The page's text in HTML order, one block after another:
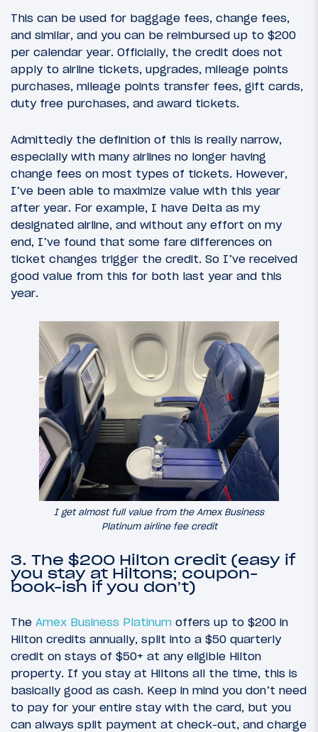
This can be used for baggage fees, change fees,
and similar, and you can be reimbursed up to $200
per calendar year. Officially, the credit does not
apply to airline tickets, upgrades, mileage points
purchases, mileage points transfer fees, gift cards,
duty free purchases, and award tickets.
Admittedly the definition of this is really narrow,
especially with many airlines no longer having
change fees on most types of tickets. However,
I’ve been able to maximize value with this year
after year. For example, I have Delta as my
designated airline, and without any effort on my
end, I’ve found that some fare differences on
ticket changes trigger the credit. So I’ve received
good value from this for both last year and this
year.
I get almost full value from the Amex Business
Platinum airline fee credit
3. The $200 Hilton credit (easy if
you stay at Hiltons; coupon-
book-ish if you don’t)
The Amex Business Platinum offers up to $200 in
Hilton credits annually, split into a $50 quarterly
credit on stays of $50+ at any eligible Hilton
property. If you stay at Hiltons all the time, this is
basically good as cash. Keep in mind you don’t need
to pay for your entire stay with the card, but you
can always split payment at check-out, and charge